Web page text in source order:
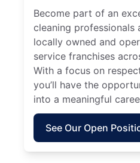
Become part of an
cleaning professionals
locally owned and
service franchises
With a focus on
you’ll have the
into a meaningful
See Our Open